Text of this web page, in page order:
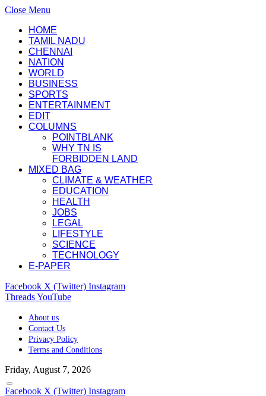
Close Menu
HOME
TAMIL NADU
CHENNAI
NATION
WORLD
BUSINESS
SPORTS
ENTERTAINMENT
EDIT
COLUMNS
POINTBLANK
WHY TN IS
FORBIDDEN LAND
MIXED BAG
CLIMATE & WEATHER
EDUCATION
HEALTH
JOBS
LEGAL
LIFESTYLE
SCIENCE
TECHNOLOGY
E-PAPER
Facebook X (Twitter) Instagram
ThreadsYouTube
About us
Contact Us
Privacy Policy
Terms and Conditions
Friday, August 7, 2026
Facebook X (Twitter) Instagram